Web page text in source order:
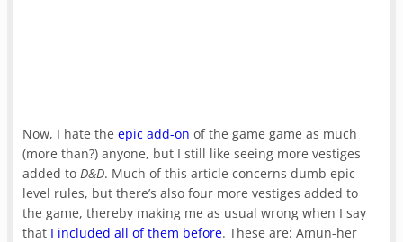
Now, I hate theepic add-on of the game game as much
(more than?) anyone, but I still like seeing more vestiges
added to D&D. Much of this article concerns dumb epic-
level rules, but there’s also four more vestiges added to
the game, thereby making me as usual wrong when I say
that I included all of them before. These are: Amun-her